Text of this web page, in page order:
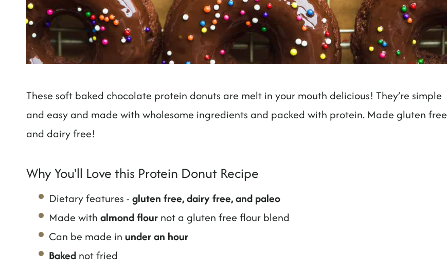
These soft baked chocolate protein donuts are melt in your mouth delicious! They’re simple
and easy and made with wholesome ingredients and packed with protein. Made gluten free
and dairy free!
Why You'll Love this Protein Donut Recipe
Dietary features - gluten free, dairy free, and paleo
Made with almond flour not a gluten free flour blend
Can be made in under an hour
Baked not fried